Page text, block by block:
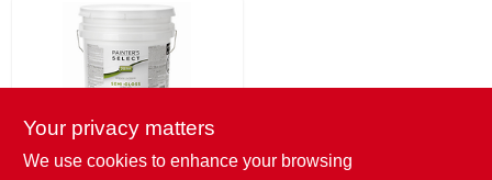
Painter's Select
Your privacy matters
We use cookies to enhance your browsing